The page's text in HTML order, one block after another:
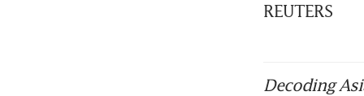
REUTERS
Decoding